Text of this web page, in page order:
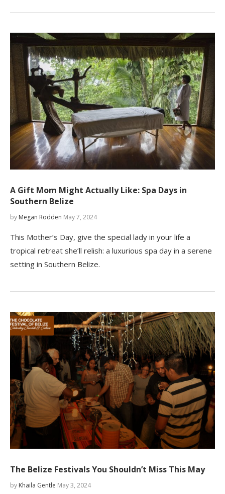
A Gift Mom Might Actually Like: Spa Days in
Southern Belize
by Megan Rodden May 7, 2024
This Mother’s Day, give the special lady in your life a
tropical retreat she’ll relish: a luxurious spa day in a serene
setting in Southern Belize.
The Belize Festivals You Shouldn’t Miss This May
by Khaila Gentle May 3, 2024